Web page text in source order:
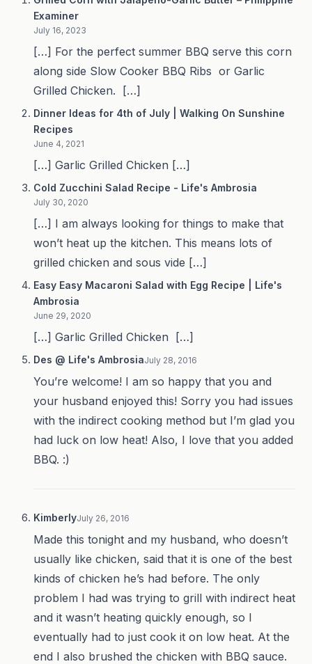
Examiner
July 16, 2023
[…] For the perfect summer BBQ serve this corn
along side Slow Cooker BBQ Ribs or Garlic
Grilled Chicken. […]
Dinner Ideas for 4th of July | Walking On Sunshine
Recipes
June 4, 2021
[…] Garlic Grilled Chicken […]
Cold Zucchini Salad Recipe - Life's Ambrosia
July 30, 2020
[…] I am always looking for things to make that
won’t heat up the kitchen. This means lots of
grilled chicken and sous vide […]
Easy Easy Macaroni Salad with Egg Recipe | Life's
Ambrosia
June 29, 2020
[…] Garlic Grilled Chicken […]
Des @ Life's AmbrosiaJuly 28, 2016
You’re welcome! I am so happy that you and
your husband enjoyed this! Sorry you had issues
with the indirect cooking method but I’m glad you
had luck on low heat! Also, I love that you added
BBQ. :)
KimberlyJuly 26, 2016
Made this tonight and my husband, who doesn’t
usually like chicken, said that it is one of the best
kinds of chicken he’s had before. The only
problem I had was trying to grill with indirect heat
and it wasn’t heating quickly enough, so I
eventually had to just cook it on low heat. At the
end I also brushed the chicken with BBQ sauce.